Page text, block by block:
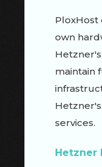
PloxHost
own
maintain
services.
Hetzner